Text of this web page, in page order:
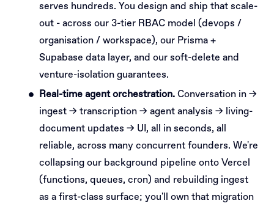
serves hundreds. You design and ship that scale-
out - across our 3-tier RBAC model (devops /
organisation / workspace), our Prisma +
Supabase data layer, and our soft-delete and
venture-isolation guarantees.
Real-time agent orchestration. Conversation in →
ingest → transcription → agent analysis → living-
document updates → UI, all in seconds, all
reliable, across many concurrent founders. We're
collapsing our background pipeline onto Vercel
(functions, queues, cron) and rebuilding ingest
as a first-class surface; you'll own that migration